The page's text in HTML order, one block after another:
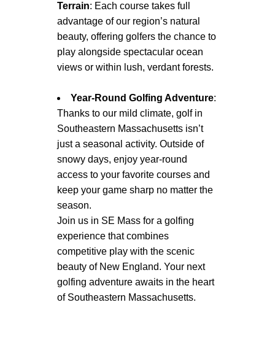
Terrain: Each course takes full
advantage of our region’s natural
beauty, offering golfers the chance to
play alongside spectacular ocean
views or within lush, verdant forests.
Year-Round Golfing Adventure:
Thanks to our mild climate, golf in
Southeastern Massachusetts isn’t
just a seasonal activity. Outside of
snowy days, enjoy year-round
access to your favorite courses and
keep your game sharp no matter the
season.
Join us in SE Mass for a golfing
experience that combines
competitive play with the scenic
beauty of New England. Your next
golfing adventure awaits in the heart
of Southeastern Massachusetts.